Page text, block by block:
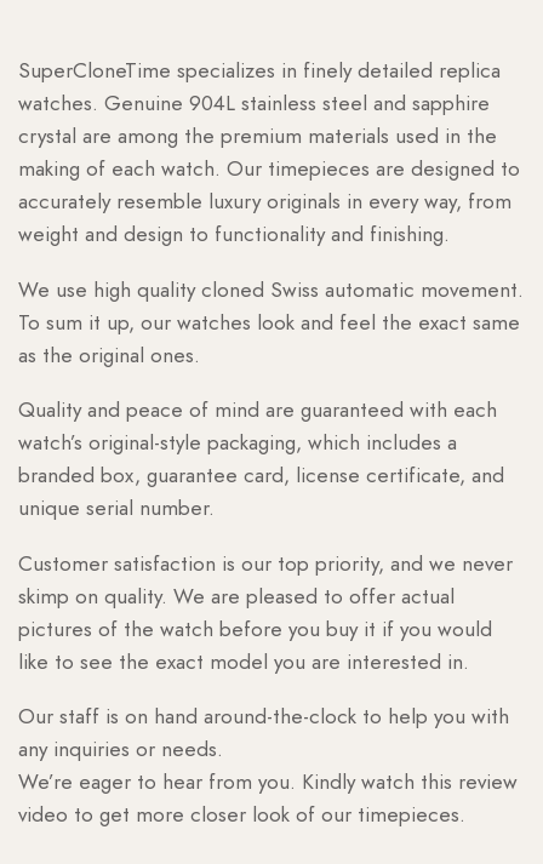
SuperCloneTime specializes in finely detailed replica
watches. Genuine 904L stainless steel and sapphire
crystal are among the premium materials used in the
making of each watch. Our timepieces are designed to
accurately resemble luxury originals in every way, from
weight and design to functionality and finishing.
We use high quality cloned Swiss automatic movement.
To sum it up, our watches look and feel the exact same
as the original ones.
Quality and peace of mind are guaranteed with each
watch’s original-style packaging, which includes a
branded box, guarantee card, license certificate, and
unique serial number.
Customer satisfaction is our top priority, and we never
skimp on quality. We are pleased to offer actual
pictures of the watch before you buy it if you would
like to see the exact model you are interested in.
Our staff is on hand around-the-clock to help you with
any inquiries or needs.
We’re eager to hear from you. Kindly watch this review
video to get more closer look of our timepieces.